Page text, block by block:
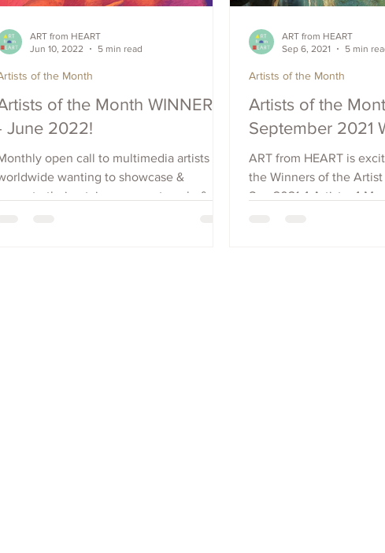
of the Month WINNERS
June 2022!
open call to multimedia artists
wanting to showcase &
promote their art, increase outreach, &
of the Month
ART from HEART
Jun 10, 2022
5 min read
Artists of the
September 2021
ART from HEART is
the Winners of the
Sep 2021 4 Artists, 4
Artists of the Month
ART from HEART
Sep 6, 2021
5 min